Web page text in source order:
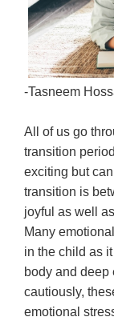
-Tasneem
All of us go
transition
exciting but
transition is
joyful as well
Many
in the child as
body and
cautiously,
emotional